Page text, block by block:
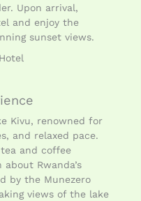
Upon arrival,
and enjoy the
sunset views.
Kivu, renowned for
and relaxed pace.
and coffee
Rwanda’s
by the Munezero
views of the lake